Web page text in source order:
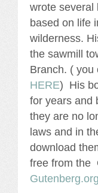
wrote several
based on life
wilderness.
the sawmill
Branch. ( you
HERE) His
for years and
they are no
laws and in
download
free from the
Gutenberg.org